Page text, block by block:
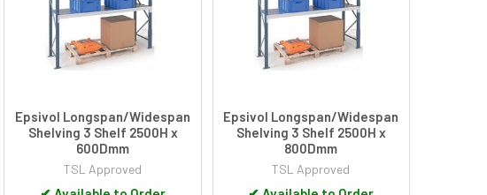
Epsivol Longspan/Widespan
Shelving 3 Shelf 2500H x
600Dmm
TSL Approved
Epsivol Longspan/Widespan
Shelving 3 Shelf 2500H x
800Dmm
TSL Approved